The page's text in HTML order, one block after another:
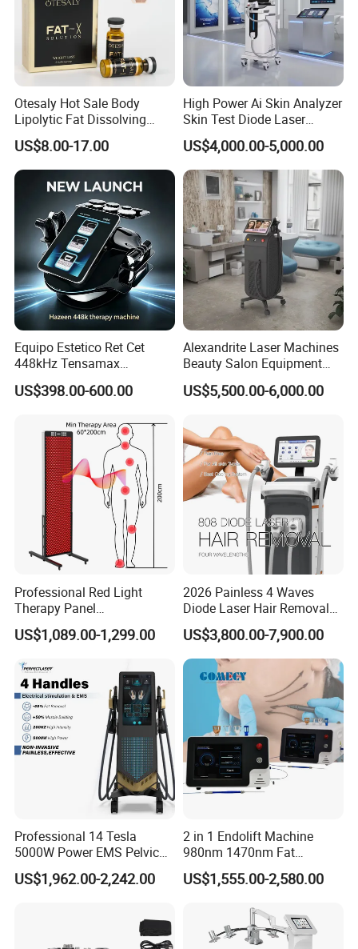
Otesaly Hot Sale Body
Lipolytic Fat Dissolving
Mesotherapy Solution
Injection
US$8.00-17.00
High Power Ai Skin Analyzer
Skin Test Diode Laser
Equipment 808nm 755nm
1064nm 940nm Diode
Laser Hair Removal
US$4,000.00-5,000.00
Equipo Estetico Ret Cet
448kHz Tensamax
Monopolar Radiofrequency
Facial Professional RF Skin
US$398.00-600.00
Alexandrite Laser Machines
Beauty Salon Equipment
Professional Machinery
3000W 808 Diode Laser
Removal Beauty Machine
US$5,500.00-6,000.00
Professional Red Light
Therapy Panel
660nm/850nm 600 LEDs
Full Body Infrared LED Light
Clinic Home Use
US$1,089.00-1,299.00
2026 Painless 4 Waves
Diode Laser Hair Removal
Machine 755 808 940 1064
Nm Ice with CE Approved
Ice Stationary Painless
Beauty Hair Removal Laser
US$3,800.00-7,900.00
Professional 14 Tesla
5000W Power EMS Pelvic
Floor Muscle Repair and
Slimming Machine Price
US$1,962.00-2,242.00
2 in 1 Endolift Machine
980nm 1470nm Fat
Dissolve Liposuction Face
Lifting Endo Lift Endolifting
US$1,555.00-2,580.00